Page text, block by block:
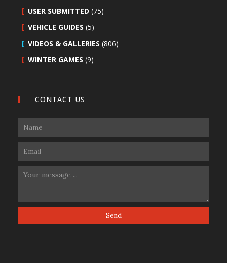
USER SUBMITTED (75)
VEHICLE GUIDES (5)
VIDEOS & GALLERIES (806)
WINTER GAMES (9)
CONTACT US